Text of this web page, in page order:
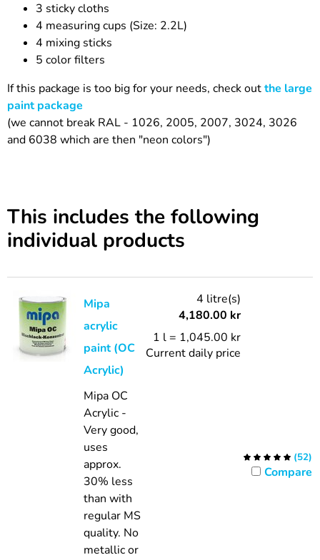
3 sticky cloths
4 measuring cups (Size: 2.2L)
4 mixing sticks
5 color filters
If this package is too big for your needs, check outthe large
paint package
(we cannot break RAL - 1026, 2005, 2007, 3024, 3026
and 6038 which are then "neon colors")
This includes the following
individual products
Mipa
acrylic
paint (OC
Acrylic)
Mipa OC
Acrylic -
Very good,
uses
approx.
30% less
than with
regular MS
quality. No
metallic or
4 litre(s)
4,180.00 kr
1 l = 1,045.00 kr
Current daily price
(52)
Compare